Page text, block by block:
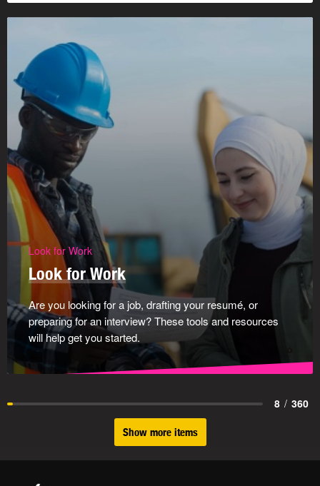
Look for Work
Look for Work
Are you looking for a job, drafting your resumé, or
preparing for an interview? These tools and resources
will help get you started.
8 / 360
Show more items